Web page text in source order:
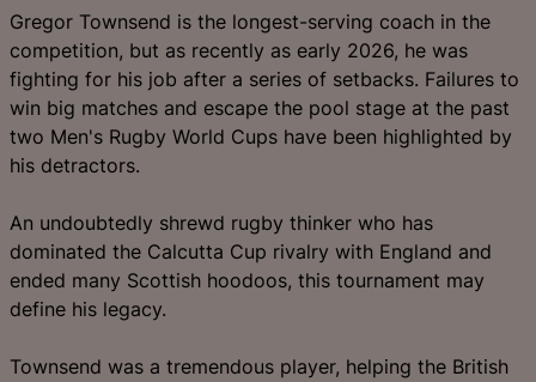
Gregor Townsend is the longest-serving coach in the
competition, but as recently as early 2026, he was
fighting for his job after a series of setbacks. Failures to
win big matches and escape the pool stage at the past
two Men's Rugby World Cups have been highlighted by
his detractors.
An undoubtedly shrewd rugby thinker who has
dominated the Calcutta Cup rivalry with England and
ended many Scottish hoodoos, this tournament may
define his legacy.
Townsend was a tremendous player, helping the British